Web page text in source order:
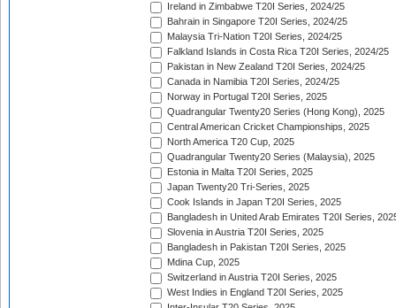
Ireland in Zimbabwe T20I Series, 2024/25
Bahrain in Singapore T20I Series, 2024/25
Malaysia Tri-Nation T20I Series, 2024/25
Falkland Islands in Costa Rica T20I Series, 2024/25
Pakistan in New Zealand T20I Series, 2024/25
Canada in Namibia T20I Series, 2024/25
Norway in Portugal T20I Series, 2025
Quadrangular Twenty20 Series (Hong Kong), 2025
Central American Cricket Championships, 2025
North America T20 Cup, 2025
Quadrangular Twenty20 Series (Malaysia), 2025
Estonia in Malta T20I Series, 2025
Japan Twenty20 Tri-Series, 2025
Cook Islands in Japan T20I Series, 2025
Bangladesh in United Arab Emirates T20I Series,
Slovenia in Austria T20I Series, 2025
Bangladesh in Pakistan T20I Series, 2025
Mdina Cup, 2025
Switzerland in Austria T20I Series, 2025
West Indies in England T20I Series, 2025